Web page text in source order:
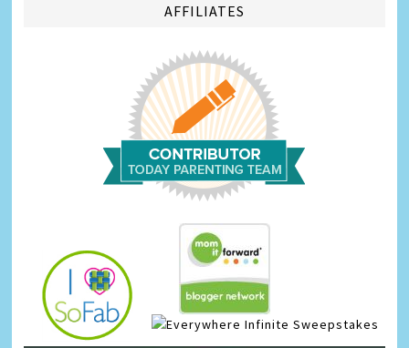
AFFILIATES
Infinite Sweepstakes